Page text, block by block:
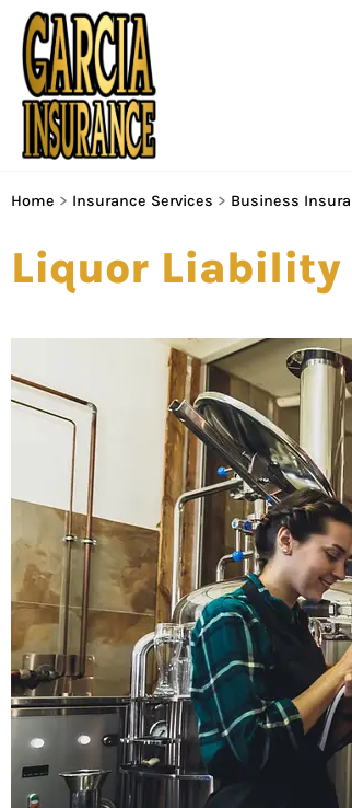
Home > Insurance Services > Business
Liquor Liability